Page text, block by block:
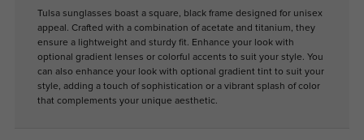
Tulsa sunglasses boast a square, black frame designed for unisex
appeal. Crafted with a combination of acetate and titanium, they
ensure a lightweight and sturdy fit. Enhance your look with
optional gradient lenses or colorful accents to suit your style. You
can also enhance your look with optional gradient tint to suit your
style, adding a touch of sophistication or a vibrant splash of color
that complements your unique aesthetic.